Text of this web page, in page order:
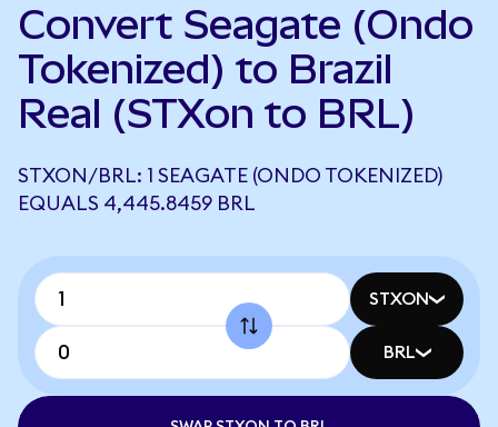
Convert Seagate (Ondo
Tokenized) to Brazil
Real (STXon to BRL)
STXON/BRL: 1 SEAGATE (ONDO TOKENIZED)
EQUALS 4,445.8459 BRL
STXON
BRL